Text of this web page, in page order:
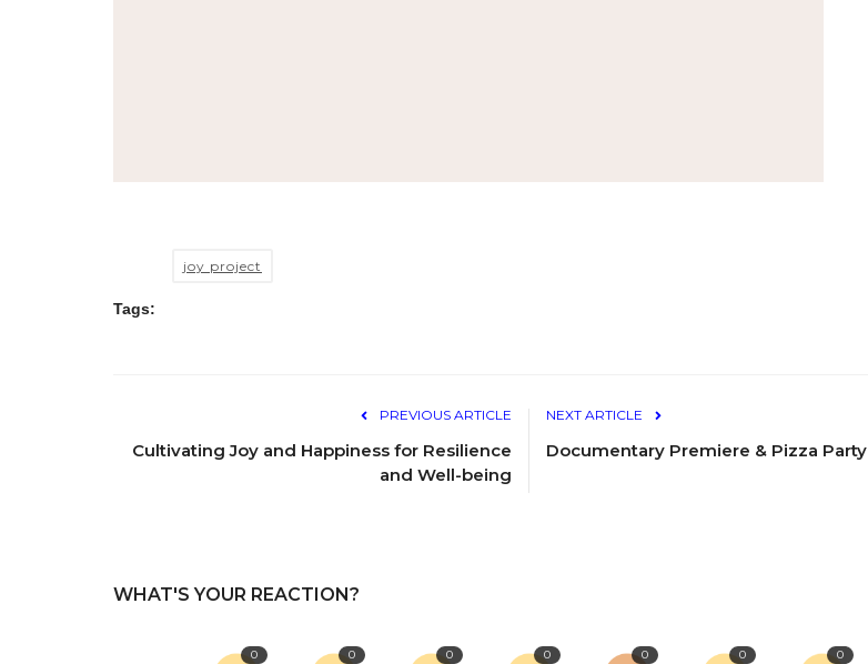
Tags:
joy project
PREVIOUS ARTICLE
Cultivating Joy and Happiness for Resilience
and Well-being
NEXT ARTICLE
Documentary Premiere & Pizza Party
WHAT'S YOUR REACTION?
0 0 0 0 0 0 0